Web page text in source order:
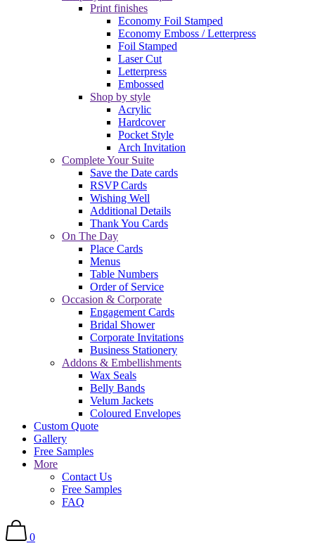
Print finishes
Economy Foil Stamped
Economy Emboss / Letterpress
Foil Stamped
Laser Cut
Letterpress
Embossed
Shop by style
Acrylic
Hardcover
Pocket Style
Arch Invitation
Complete Your Suite
Save the Date cards
RSVP Cards
Wishing Well
Additional Details
Thank You Cards
On The Day
Place Cards
Menus
Table Numbers
Order of Service
Occasion & Corporate
Engagement Cards
Bridal Shower
Corporate Invitations
Business Stationery
Addons & Embellishments
Wax Seals
Belly Bands
Velum Jackets
Coloured Envelopes
Custom Quote
Gallery
Free Samples
More
Contact Us
Free Samples
FAQ
0